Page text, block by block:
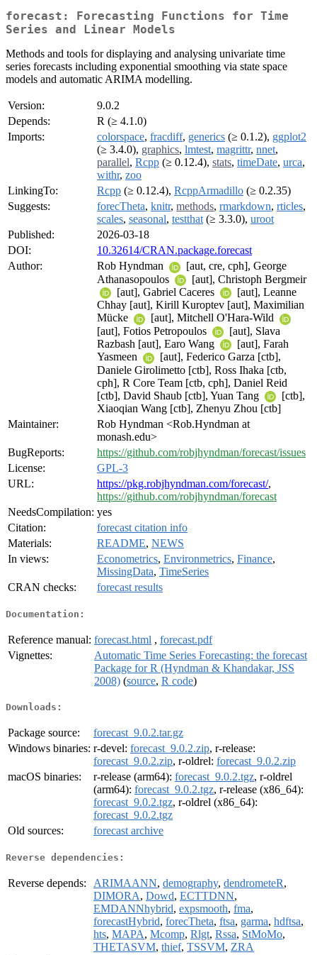
forecast: Forecasting Functions for Time
Series and Linear Models
Methods and tools for displaying and analysing univariate time
series forecasts including exponential smoothing via state space
models and automatic ARIMA modelling.
Version:
9.0.2
Depends:
R (≥ 4.1.0)
Imports:
colorspace, fracdiff, generics (≥ 0.1.2), ggplot2
(≥ 3.4.0), graphics, lmtest, magrittr, nnet,
parallel, Rcpp (≥ 0.12.4), stats, timeDate, urca,
withr, zoo
LinkingTo:
Rcpp (≥ 0.12.4), RcppArmadillo (≥ 0.2.35)
Suggests:
forecTheta, knitr, methods, rmarkdown, rticles,
scales, seasonal, testthat (≥ 3.3.0), uroot
Published:
2026-03-18
DOI:
10.32614/CRAN.package.forecast
Author:
Rob Hyndman
[aut, cre, cph], George
Athanasopoulos
[aut], Christoph Bergmeir
[aut], Gabriel Caceres
[aut], Leanne
Chhay [aut], Kirill Kuroptev [aut], Maximilian
Mücke
[aut], Mitchell O'Hara-Wild
[aut], Fotios Petropoulos
[aut], Slava
Razbash [aut], Earo Wang
[aut], Farah
Yasmeen
[aut], Federico Garza [ctb],
Daniele Girolimetto [ctb], Ross Ihaka [ctb,
cph], R Core Team [ctb, cph], Daniel Reid
[ctb], David Shaub [ctb], Yuan Tang
[ctb],
Xiaoqian Wang [ctb], Zhenyu Zhou [ctb]
Maintainer:
Rob Hyndman <Rob.Hyndman at
monash.edu>
BugReports:
https://github.com/robjhyndman/forecast/issues
License:
GPL-3
URL:
https://pkg.robjhyndman.com/forecast/,
https://github.com/robjhyndman/forecast
NeedsCompilation: yes
Citation:
forecast citation info
Materials:
README, NEWS
In views:
Econometrics, Environmetrics, Finance,
MissingData, TimeSeries
CRAN checks:
forecast results
Documentation:
Reference manual: forecast.html , forecast.pdf
Vignettes:
Automatic Time Series Forecasting: the forecast
Package for R (Hyndman & Khandakar, JSS
2008) (source, R code)
Downloads:
Package source:
forecast_9.0.2.tar.gz
Windows binaries: r-devel: forecast_9.0.2.zip, r-release:
forecast_9.0.2.zip, r-oldrel: forecast_9.0.2.zip
macOS binaries:
r-release (arm64): forecast_9.0.2.tgz, r-oldrel
(arm64): forecast_9.0.2.tgz, r-release (x86_64):
forecast_9.0.2.tgz, r-oldrel (x86_64):
forecast_9.0.2.tgz
Old sources:
forecast archive
Reverse dependencies:
Reverse depends: ARIMAANN, demography, dendrometeR,
DIMORA, Dowd, ECTTDNN,
EMDANNhybrid, expsmooth, fma,
forecastHybrid, forecTheta, ftsa, garma, hdftsa,
hts, MAPA, Mcomp, Rlgt, Rssa, StMoMo,
THETASVM, thief, TSSVM, ZRA